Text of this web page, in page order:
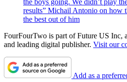
the boys going. We didn’t play
results” Michail Antonio on how
the best out of him
FourFourTwo is part of Future US Inc,
and leading digital publisher. Visit our
Add as a